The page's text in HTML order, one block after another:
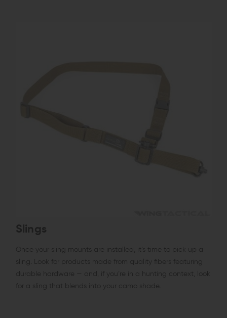
Slings
Once your sling mounts are installed, it’s time to pick up a
sling. Look for products made from quality fibers featuring
durable hardware — and, if you’re in a hunting context, look
for a sling that blends into your camo shade.